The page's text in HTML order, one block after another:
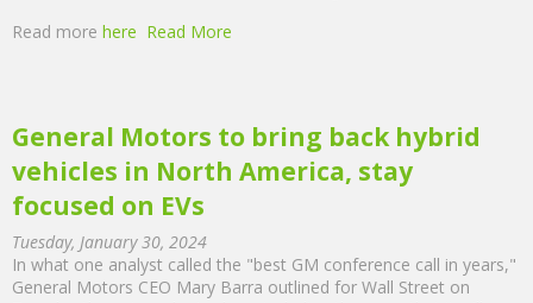
Read more here Read More
General Motors to bring back hybrid
vehicles in North America, stay
focused on EVs
Tuesday, January 30, 2024
In what one analyst called the "best GM conference call in years,"
General Motors CEO Mary Barra outlined for Wall Street on